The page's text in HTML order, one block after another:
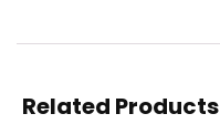
Related Products